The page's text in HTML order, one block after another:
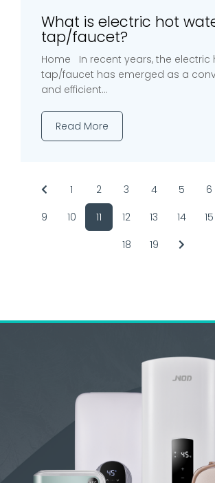
What is electric hot
tap/faucet?
Home In recent years, the electric
tap/faucet has emerged as a
and efficient...
Read More
1 2 3 4 5 6
9
10 11 12 13 14 15
18
19